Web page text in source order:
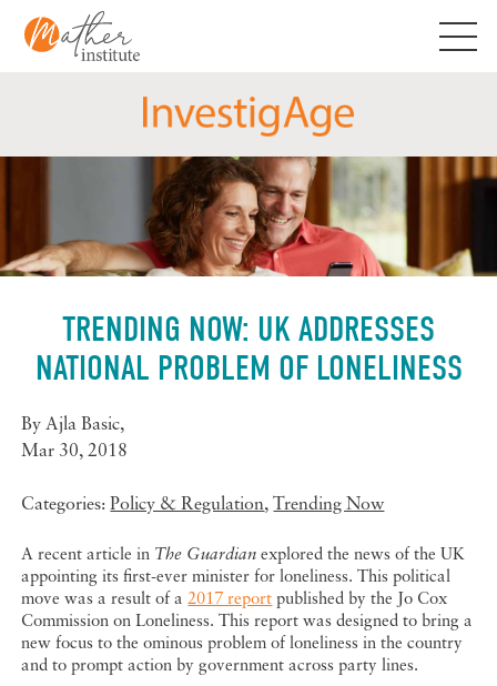
content
TRENDING NOW: UK ADDRESSES
NATIONAL PROBLEM OF LONELINESS
ByAjla Basic,
Mar 30, 2018
Categories:Policy & Regulation, Trending Now
A recent article in The Guardian explored the news of the UK
appointing its first-ever minister for loneliness. This political
move was a result of a2017 report published by the Jo Cox
Commission on Loneliness. This report was designed to bring a
new focus to the ominous problem of loneliness in the country
and to prompt action by government across party lines.